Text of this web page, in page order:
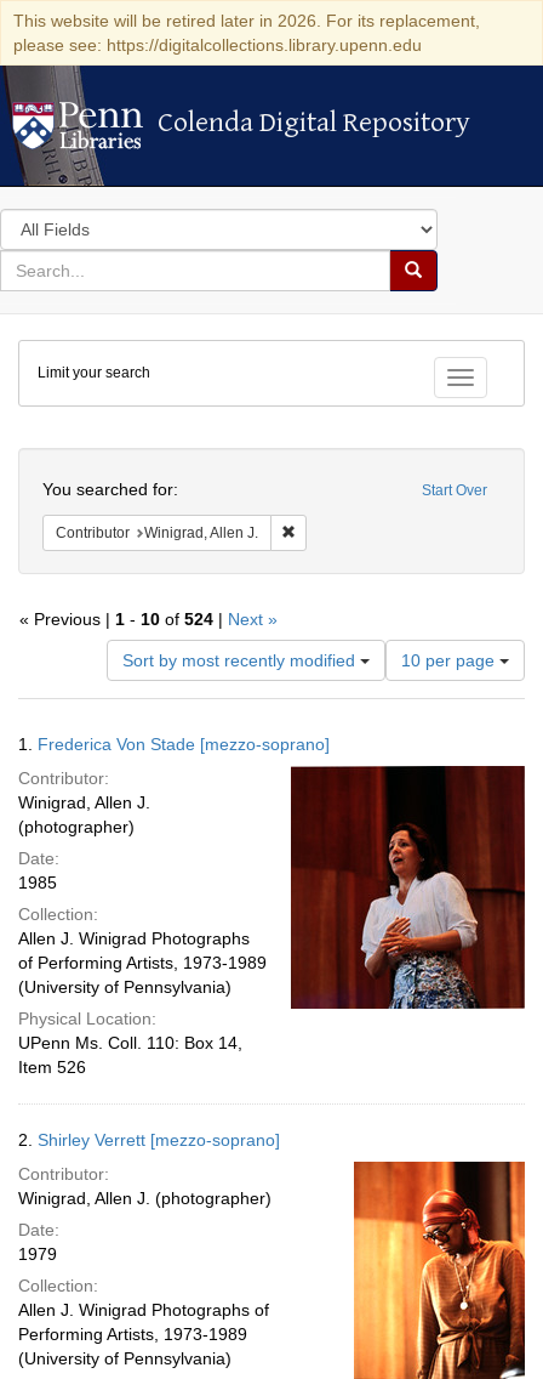
This website will be retired later in 2026. For its replacement,
please see: https://digitalcollections.library.upenn.edu
Colenda Digital Repository
Colenda Digital Repository
Search
in
for
search
Search
Colenda
Digital
Repository
Toggle
Limit your search
Start Over
You searched for:
Contributor Winigrad, Allen J.
« Previous | 1 - 10 of 524 | Next »
Sort by most recently modified
Number
of
results
per
10 per page
Results
1. Frederica Von Stade [mezzo-soprano]
Contributor:
Winigrad, Allen J.
(photographer)
Date:
1985
Collection:
Allen J. Winigrad Photographs
of Performing Artists, 1973-1989
(University of Pennsylvania)
Physical Location:
UPenn Ms. Coll. 110: Box 14,
Item 526
2. Shirley Verrett [mezzo-soprano]
Contributor:
Winigrad, Allen J. (photographer)
Date:
1979
Collection:
Allen J. Winigrad Photographs of
Performing Artists, 1973-1989
(University of Pennsylvania)